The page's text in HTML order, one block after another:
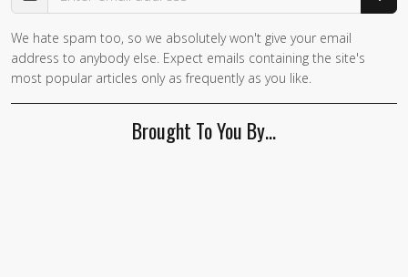
We hate spam too, so we absolutely won't give your email
address to anybody else. Expect emails containing the site's
most popular articles only as frequently as you like.
Brought To You By…